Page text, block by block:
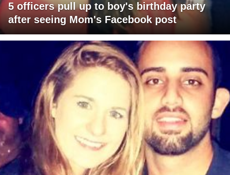
5 officers pull up to boy's birthday party
after seeing Mom's Facebook post